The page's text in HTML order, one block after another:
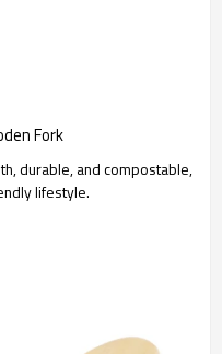
Fork
durable, and compostable,
lifestyle.